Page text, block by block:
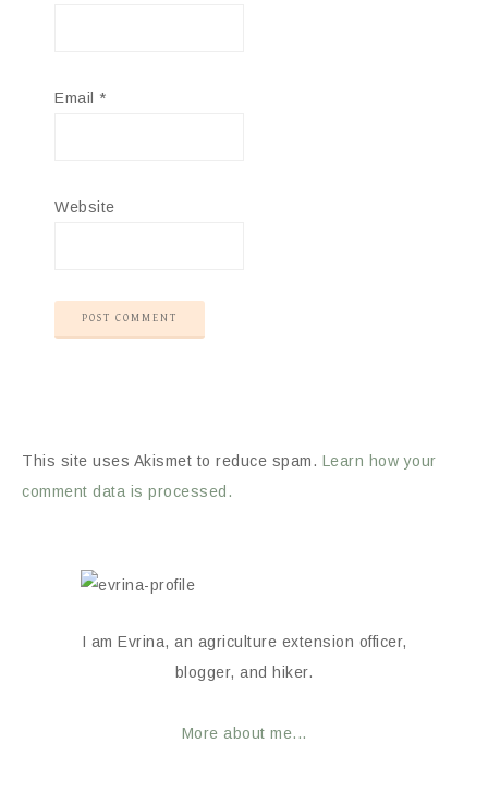
Email *
Website
This site uses Akismet to reduce spam. Learn how your
comment data is processed.
I am Evrina, an agriculture extension officer,
blogger, and hiker.
More about me...